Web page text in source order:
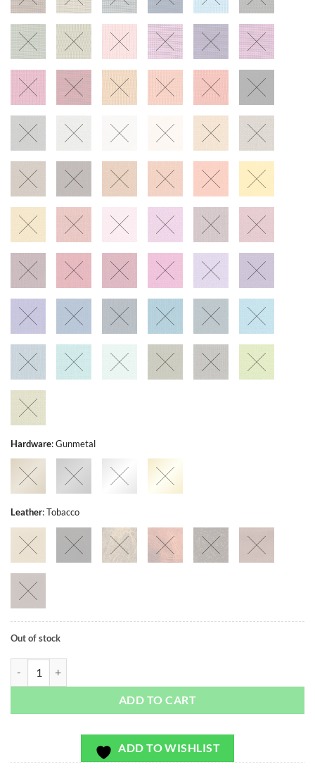
Hardware:Gunmetal
Leather:Tobacco
Out of stock
Mari Vines Navy - Exclusivo - Bag or Camera Strap quantity
ADD TO CART
ADD TO WISHLIST